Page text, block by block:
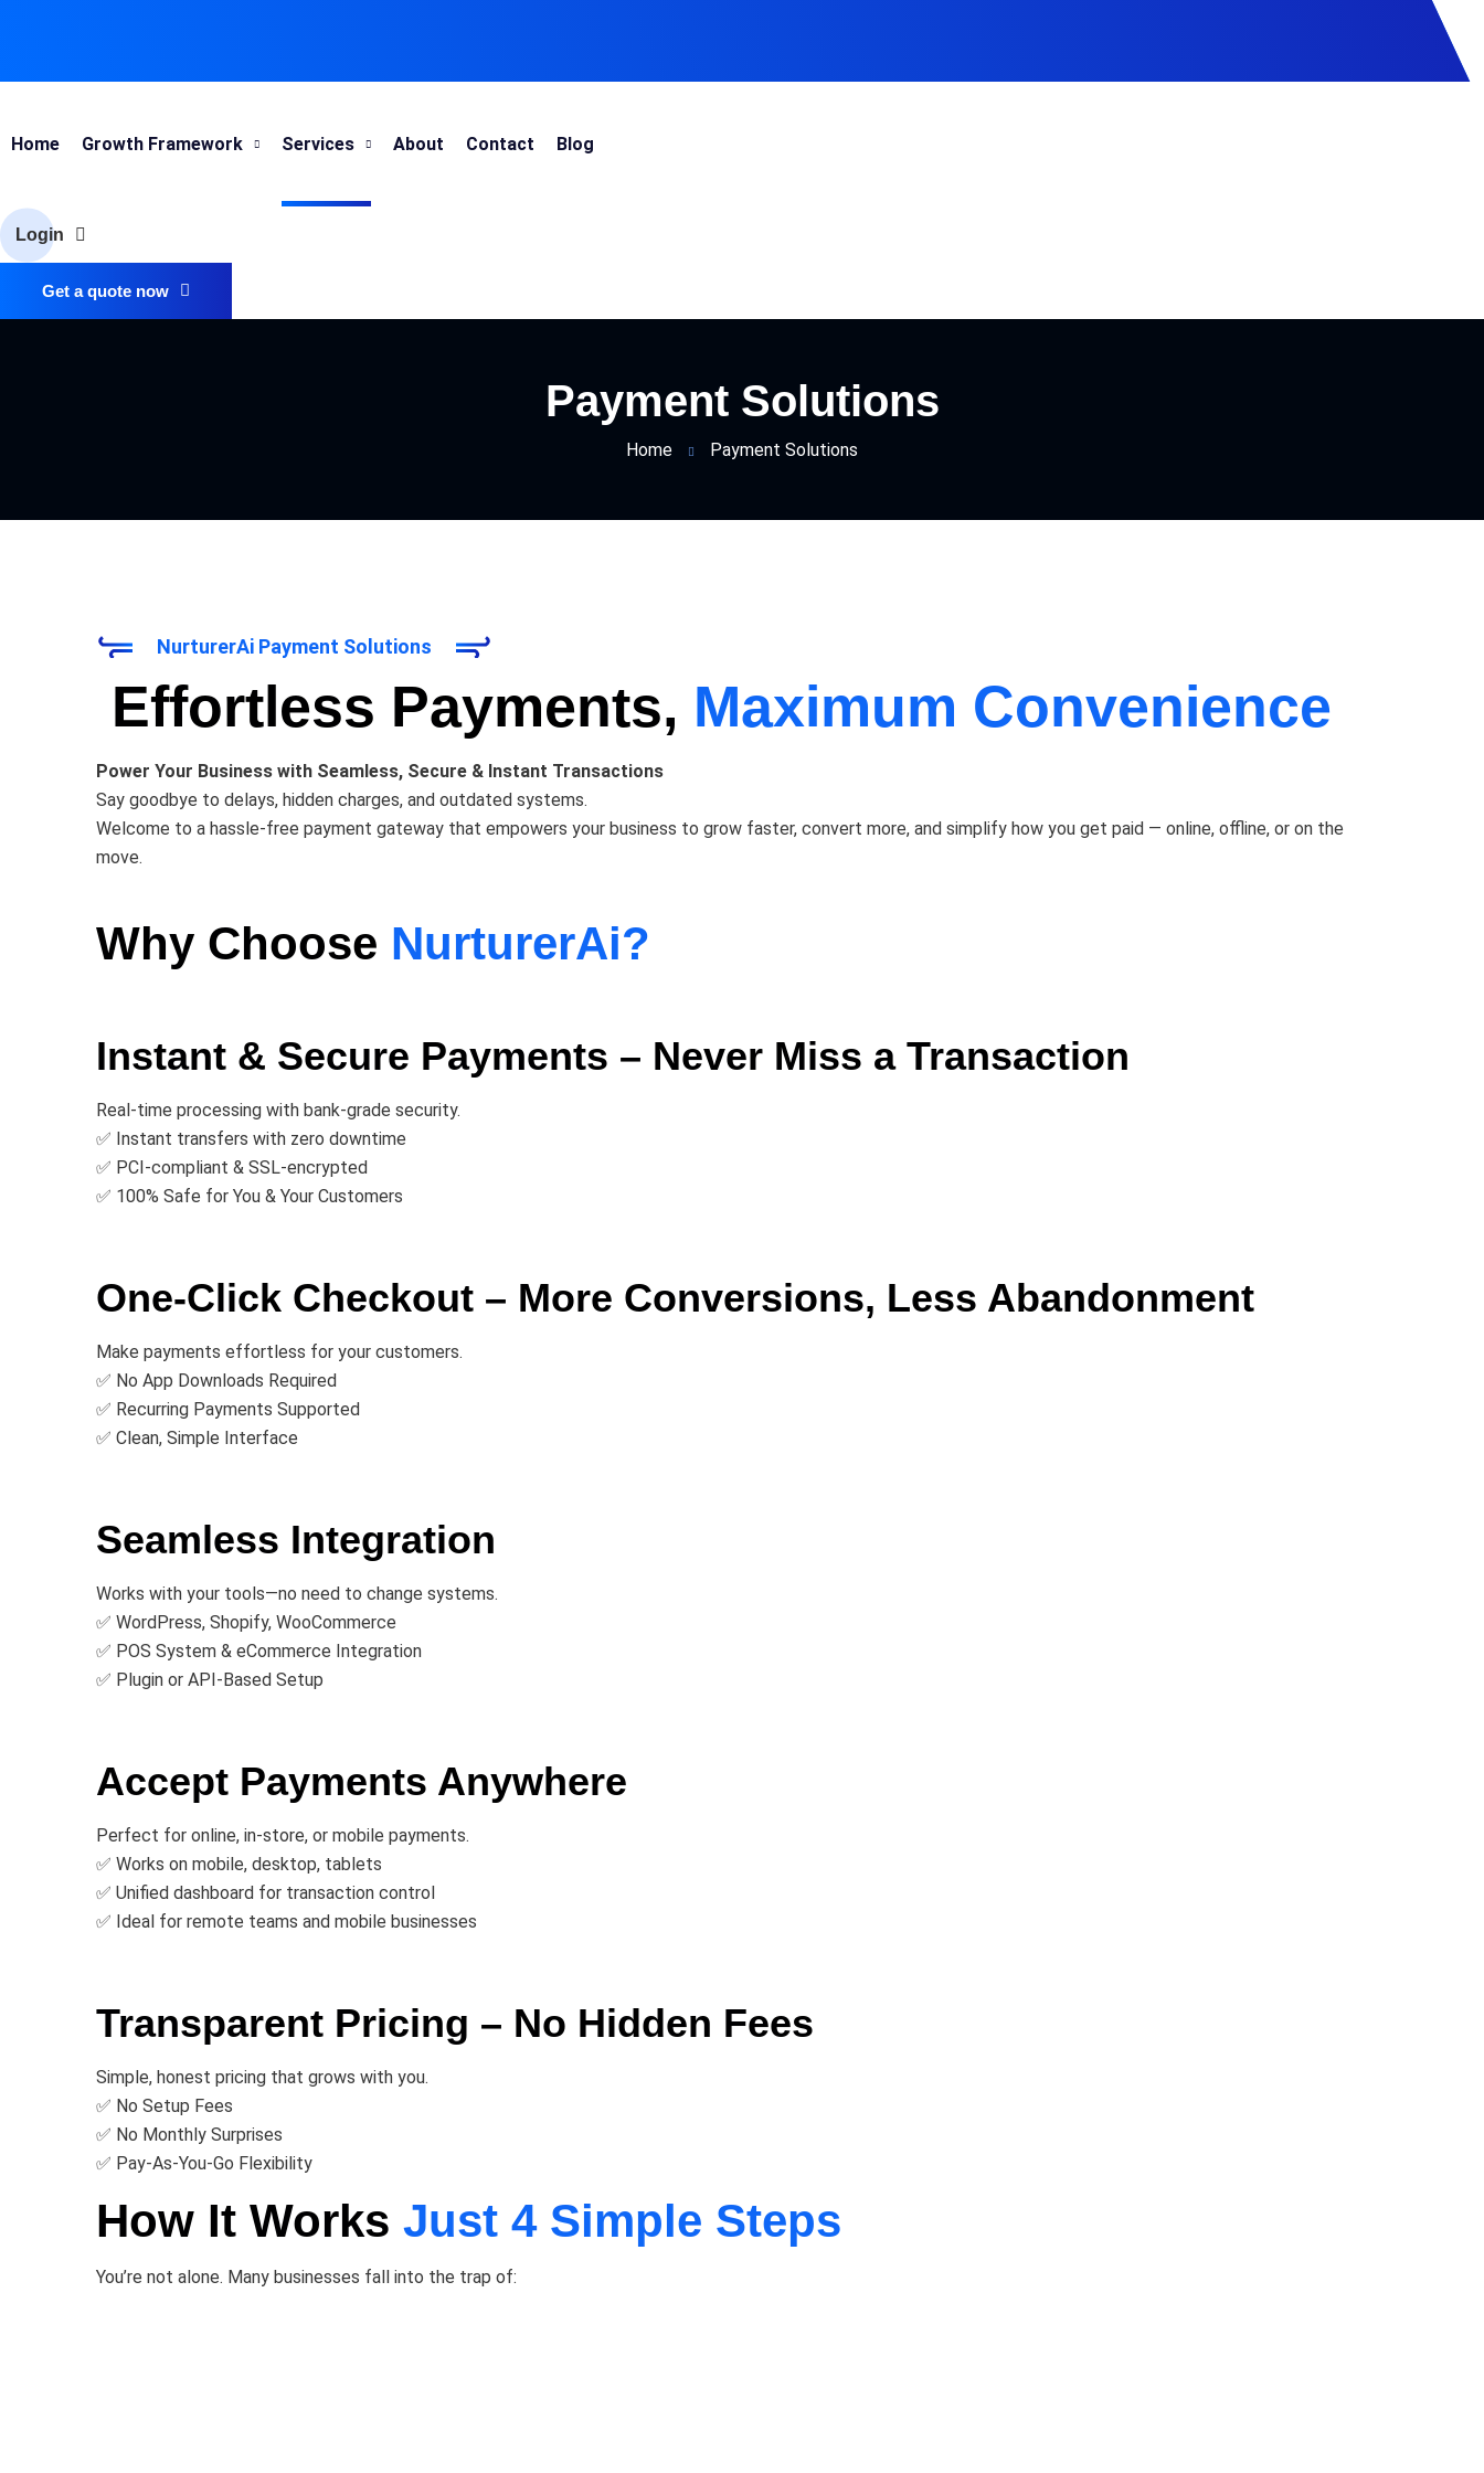
Home Growth Framework Services About Contact Blog
Login
Get a quote now
Payment Solutions
Home Payment Solutions
NurturerAi Payment Solutions
Effortless Payments, Maximum Convenience
Power Your Business with Seamless, Secure & Instant Transactions
Say goodbye to delays, hidden charges, and outdated systems.
Welcome to a hassle-free payment gateway that empowers your business to grow faster, convert more, and simplify how you get paid — online, offline, or on the
move.
Why Choose NurturerAi?
Instant & Secure Payments – Never Miss a Transaction
Real-time processing with bank-grade security.
✅ Instant transfers with zero downtime
✅ PCI-compliant & SSL-encrypted
✅ 100% Safe for You & Your Customers
One-Click Checkout – More Conversions, Less Abandonment
Make payments effortless for your customers.
✅ No App Downloads Required
✅ Recurring Payments Supported
✅ Clean, Simple Interface
Seamless Integration
Works with your tools—no need to change systems.
✅ WordPress, Shopify, WooCommerce
✅ POS System & eCommerce Integration
✅ Plugin or API-Based Setup
Accept Payments Anywhere
Perfect for online, in-store, or mobile payments.
✅ Works on mobile, desktop, tablets
✅ Unified dashboard for transaction control
✅ Ideal for remote teams and mobile businesses
Transparent Pricing – No Hidden Fees
Simple, honest pricing that grows with you.
✅ No Setup Fees
✅ No Monthly Surprises
✅ Pay-As-You-Go Flexibility
How It Works Just 4 Simple Steps
You’re not alone. Many businesses fall into the trap of: